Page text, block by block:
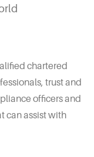
chartered
trust and
officers and
can assist with